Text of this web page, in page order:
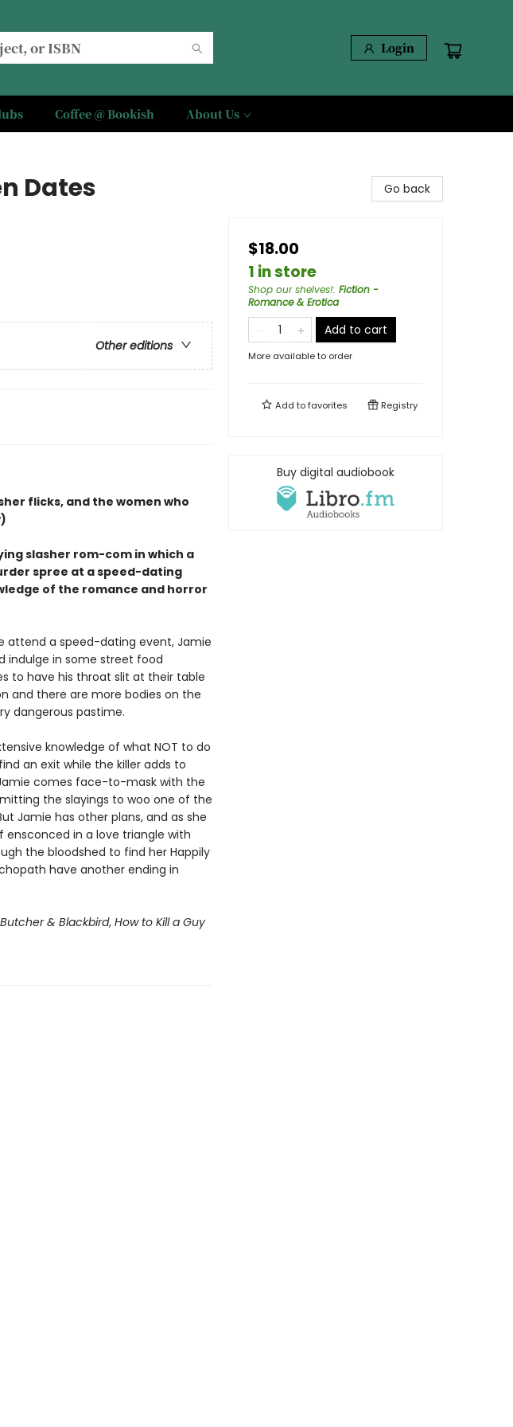
Login
Coffee @ Bookish About Us
Dates
Other editions
flicks, and the women who
slasher rom-com in which a
spree at a speed-dating
of the romance and horror
attend a speed-dating event, Jamie
indulge in some street food
to have his throat slit at their table
and there are more bodies on the
dangerous pastime.
knowledge of what NOT to do
an exit while the killer adds to
comes face-to-mask with the
the slayings to woo one of the
Jamie has other plans, and as she
ensconced in a love triangle with
the bloodshed to find her Happily
have another ending in
Butcher & Blackbird, How to Kill a Guy
Go back
$18.00
1 in store
Shop our shelves!: Fiction -
Romance & Erotica
Add to cart
More available to order
Add tofavorites Registry
Buy digital audiobook